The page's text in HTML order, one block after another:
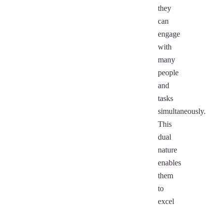
they
can
engage
with
many
people
and
tasks
simultaneously.
This
dual
nature
enables
them
to
excel